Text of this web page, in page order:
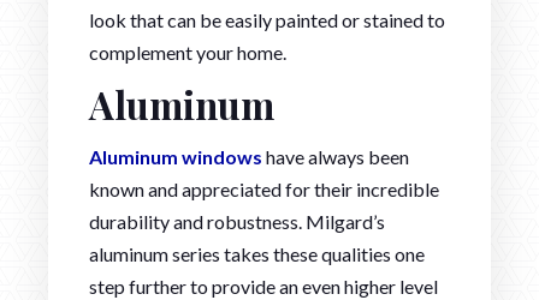
look that can be easily painted or stained to
complement your home.
Aluminum
Aluminum windows have always been
known and appreciated for their incredible
durability and robustness. Milgard’s
aluminum series takes these qualities one
step further to provide an even higher level